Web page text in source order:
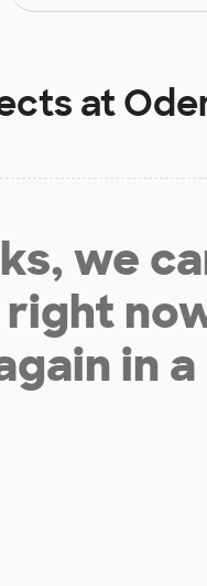
at
we
in